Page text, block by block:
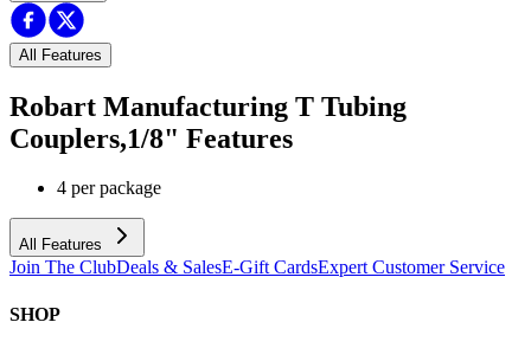
All Features
Robart Manufacturing T Tubing
Couplers,1/8" Features
4 per package
All Features
Join The ClubDeals & SalesE-Gift CardsExpert Customer Service
SHOP